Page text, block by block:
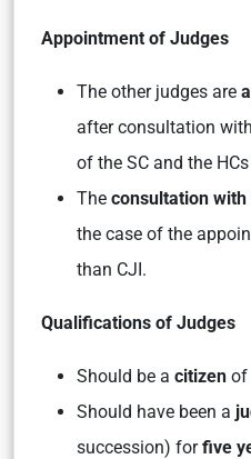
Appointment of Judges
The other judges are
after consultation
of the SC and the
The consultation
the case of the
than CJI.
Qualifications of Judges
Should be a citizen of
Should have been a
succession) forfive